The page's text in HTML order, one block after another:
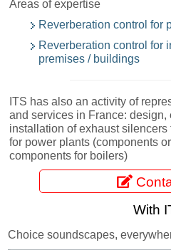
With
Choice soundscapes,
Areas of expertise
Reverberation control for
Reverberation control for
premises / buildings
ITS has also an activity of
and services in France: design,
installation of exhaust
for power plants (components
components for boilers)